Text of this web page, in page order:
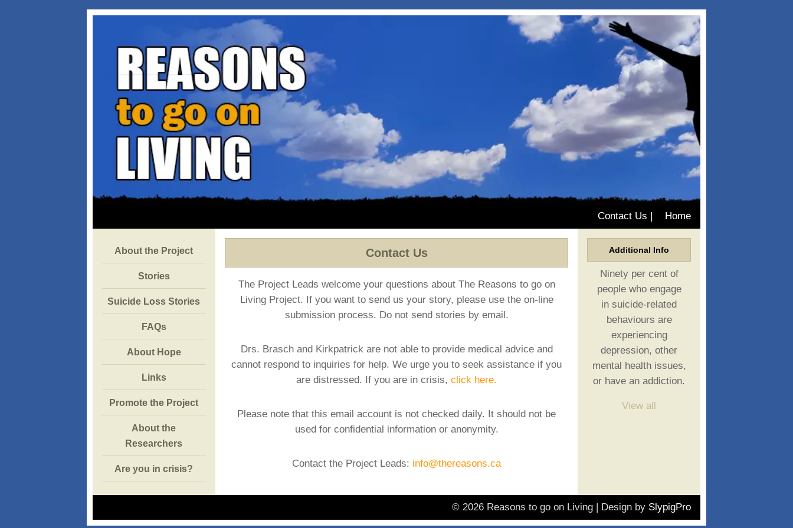
Contact Us | Home
About the Project
Stories
Suicide Loss Stories
FAQs
About Hope
Links
Promote the Project
About the
Researchers
Are you in crisis?
Contact Us
The Project Leads welcome your questions about The Reasons to go on
Living Project. If you want to send us your story, please use the on-line
submission process. Do not send stories by email.
Drs. Brasch and Kirkpatrick are not able to provide medical advice and
cannot respond to inquiries for help. We urge you to seek assistance if you
are distressed. If you are in crisis, click here.
Please note that this email account is not checked daily. It should not be
used for confidential information or anonymity.
Contact the Project Leads: info@thereasons.ca
Additional Info
Ninety per cent of
people who engage
in suicide-related
behaviours are
experiencing
depression, other
mental health issues,
or have an addiction.
View all
© 2026 Reasons to go on Living | Design by SlypigPro